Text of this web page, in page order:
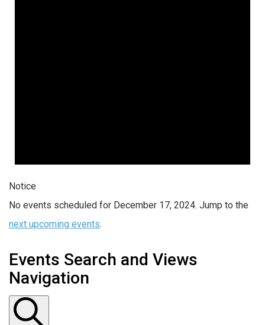
Notice
No events scheduled for December 17, 2024. Jump to the
next upcoming events.
Events Search and Views
Navigation